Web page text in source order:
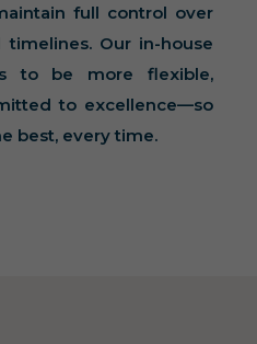
full control over
Our in-house
to be more flexible,
to excellence—so
best, every time.